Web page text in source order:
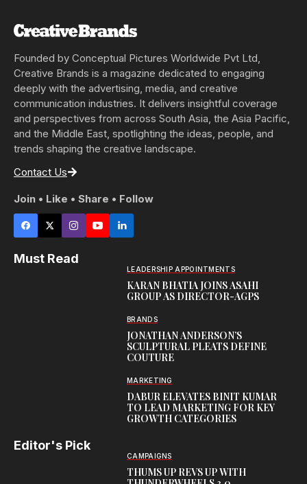
Founded by Conceptual Pictures Worldwide Pvt Ltd,
Creative Brands is a magazine dedicated to engaging
deeply with the advertising, media, and creative
communication industries. It delivers insightful coverage
and perspectives from across South Asia, the Asia Pacific,
and the Middle East, spotlighting the ideas, people, and
trends shaping the creative landscape.
Contact Us
Join • Like • Share • Follow
Must Read
LEADERSHIP APPOINTMENTS
KARAN BHATIA JOINS ASAHI
GROUP AS DIRECTOR-AGPS
BRANDS
JONATHAN ANDERSON’S
SCULPTURAL PLEATS DEFINE
COUTURE
MARKETING
DABUR ELEVATES BINIT KUMAR
TO LEAD MARKETING FOR KEY
GROWTH CATEGORIES
Editor's Pick
CAMPAIGNS
THUMS UP REVS UP WITH